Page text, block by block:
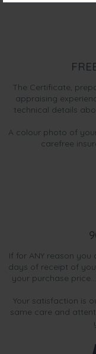
The Certificate,
appraising
technical details
A colour photo of
carefree
If for ANY reason
days of receipt of
your purchase
Your satisfaction is
same care and